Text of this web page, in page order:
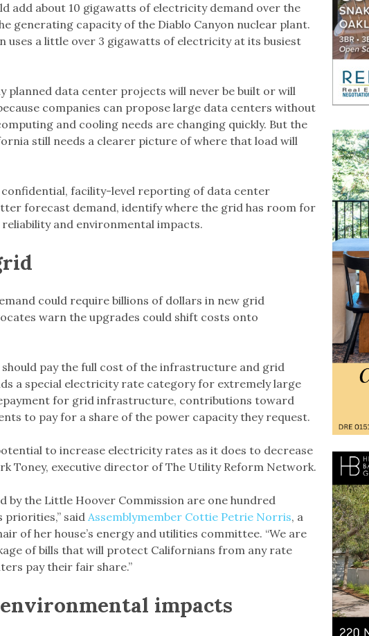
add about 10 gigawatts of electricity demand over the
generating capacity of the Diablo Canyon nuclear plant.
uses a little over 3 gigawatts of electricity at its busiest
planned data center projects will never be built or will
companies can propose large data centers without
and cooling needs are changing quickly. But the
still needs a clearer picture of where that load will
facility-level reporting of data center
forecast demand, identify where the grid has room for
and environmental impacts.
could require billions of dollars in new grid
warn the upgrades could shift costs onto
pay the full cost of the infrastructure and grid
a special electricity rate category for extremely large
for grid infrastructure, contributions toward
to pay for a share of the power capacity they request.
to increase electricity rates as it does to decrease
Toney, executive director of The Utility Reform Network.
by the Little Hoover Commission are one hundred
priorities,” said Assemblymember Cottie Petrie Norris, a
of her house’s energy and utilities committee. “We are
of bills that will protect Californians from any rate
pay their fair share.”
impacts